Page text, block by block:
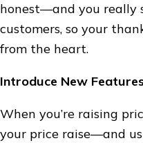
honest—and you really
customers, so your
from the heart.
Introduce New
When you’re raising
your price raise—and